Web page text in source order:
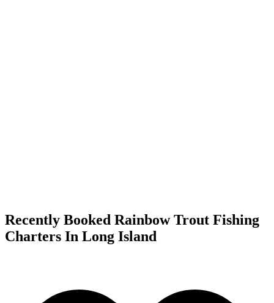
Recently Booked Rainbow Trout Fishing
Charters In Long Island